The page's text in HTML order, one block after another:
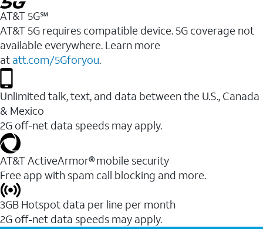
AT&T 5G℠
AT&T 5G requires compatible device. 5G coverage not
available everywhere. Learn more
at att.com/5Gforyou.
Unlimited talk, text, and data between the U.S., Canada
& Mexico
2G off-net data speeds may apply.
AT&T ActiveArmor® mobile security
Free app with spam call blocking and more.
3GB Hotspot data per line per month
2G off-net data speeds may apply.